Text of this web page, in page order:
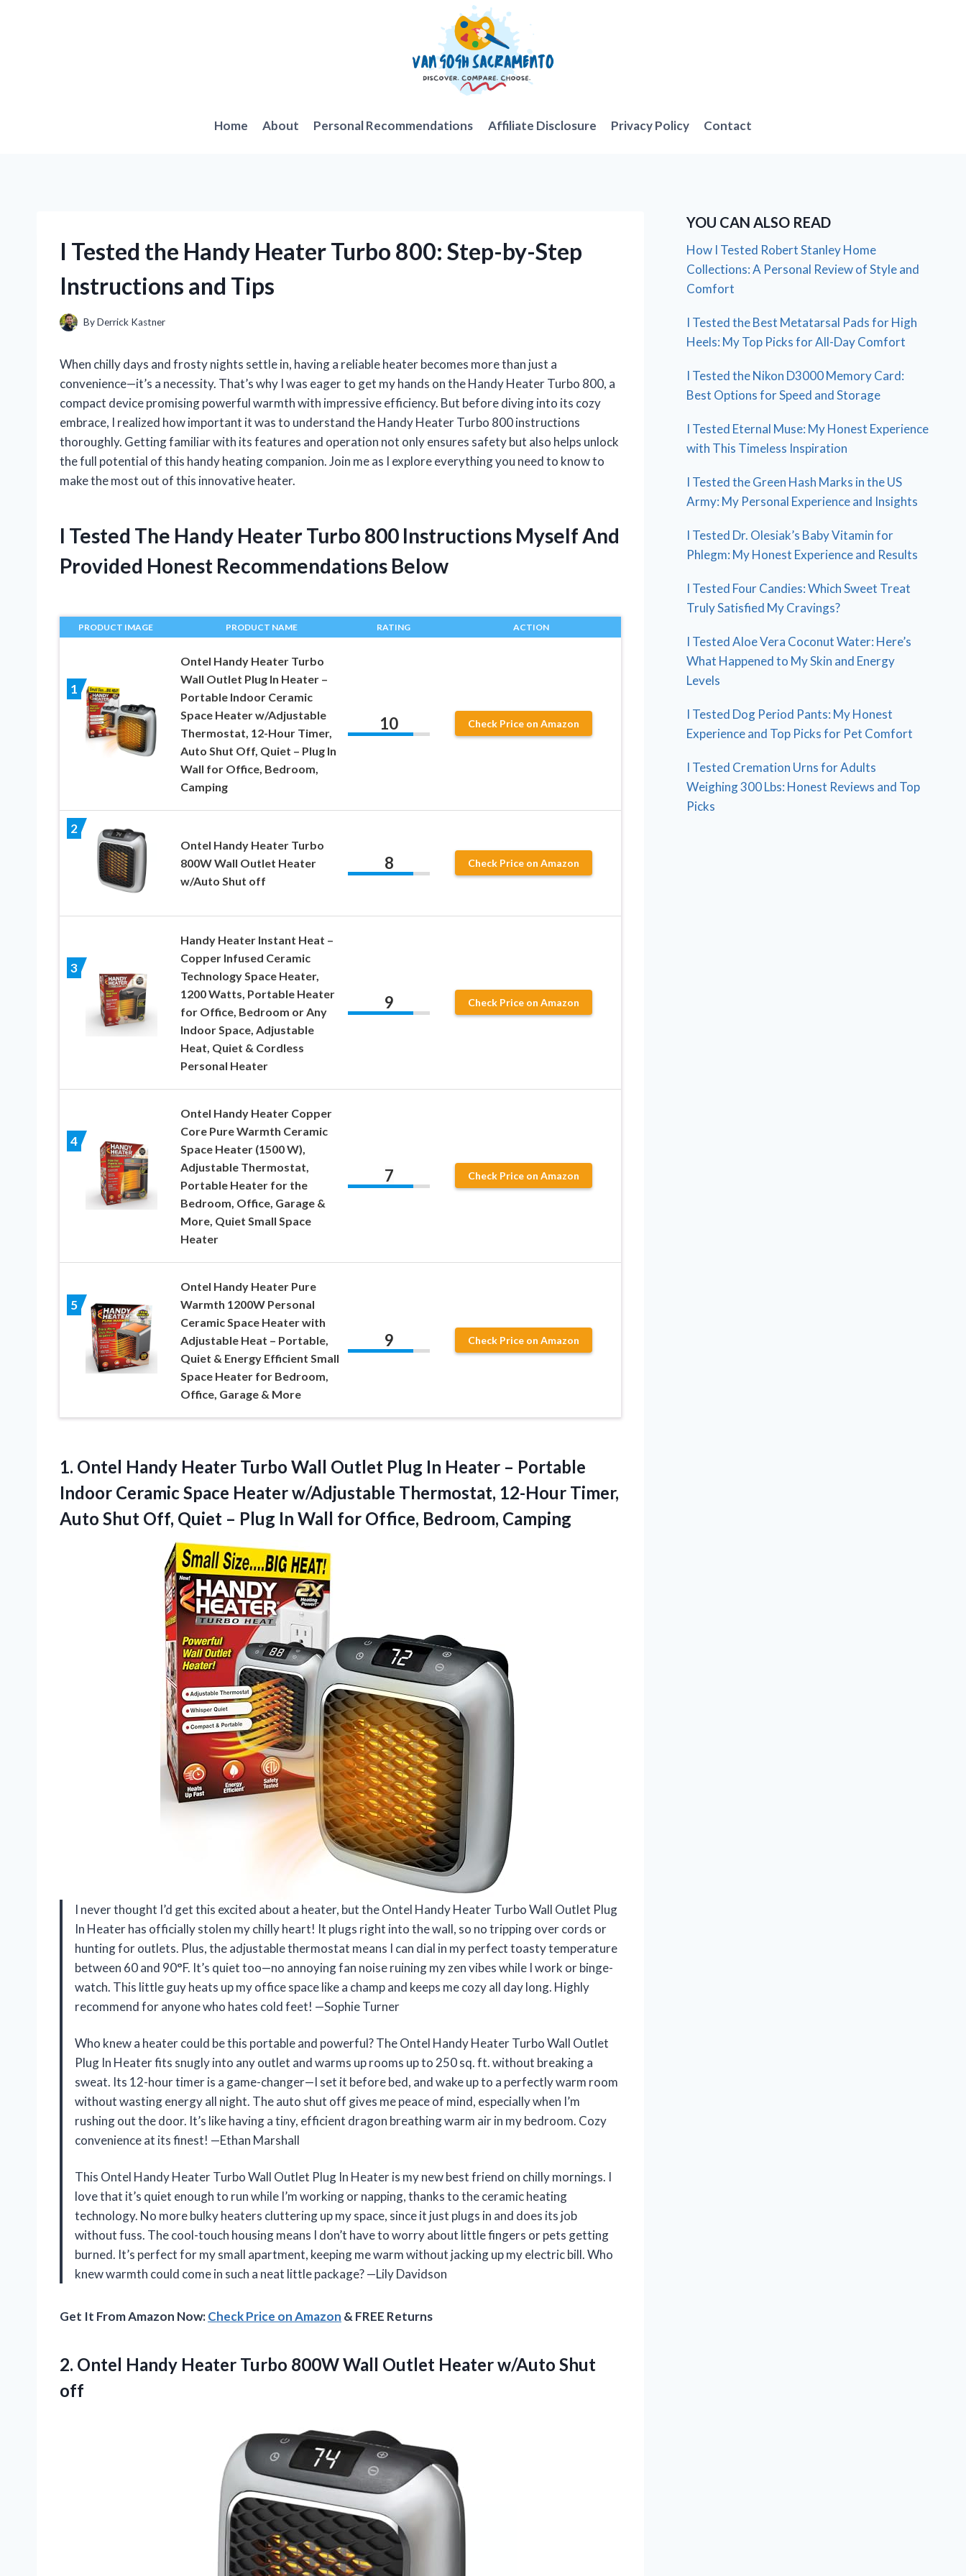
Home About Personal Recommendations Affiliate Disclosure Privacy Policy Contact
I Tested the Handy Heater Turbo 800: Step-by-Step
Instructions and Tips
ByDerrick Kastner
When chilly days and frosty nights settle in, having a reliable heater becomes more than just a
convenience—it’s a necessity. That’s why I was eager to get my hands on the Handy Heater Turbo 800, a
compact device promising powerful warmth with impressive efficiency. But before diving into its cozy
embrace, I realized how important it was to understand the Handy Heater Turbo 800 instructions
thoroughly. Getting familiar with its features and operation not only ensures safety but also helps unlock
the full potential of this handy heating companion. Join me as I explore everything you need to know to
make the most out of this innovative heater.
I Tested The Handy Heater Turbo 800 Instructions Myself And
Provided Honest Recommendations Below
PRODUCT IMAGE PRODUCT NAME RATING ACTION
1
Ontel Handy Heater Turbo
Wall Outlet Plug In Heater –
Portable Indoor Ceramic
Space Heater w/Adjustable
Thermostat, 12-Hour Timer,
Auto Shut Off, Quiet – Plug In
Wall for Office, Bedroom,
Camping
10 Check Price on Amazon
2
Ontel Handy Heater Turbo
800W Wall Outlet Heater
w/Auto Shut off
8 Check Price on Amazon
3
Handy Heater Instant Heat –
Copper Infused Ceramic
Technology Space Heater,
1200 Watts, Portable Heater
for Office, Bedroom or Any
Indoor Space, Adjustable
Heat, Quiet & Cordless
Personal Heater
9 Check Price on Amazon
4
Ontel Handy Heater Copper
Core Pure Warmth Ceramic
Space Heater (1500 W),
Adjustable Thermostat,
Portable Heater for the
Bedroom, Office, Garage &
More, Quiet Small Space
Heater
7 Check Price on Amazon
5
Ontel Handy Heater Pure
Warmth 1200W Personal
Ceramic Space Heater with
Adjustable Heat – Portable,
Quiet & Energy Efficient Small
Space Heater for Bedroom,
Office, Garage & More
9 Check Price on Amazon
1. Ontel Handy Heater Turbo Wall Outlet Plug In Heater – Portable
Indoor Ceramic Space Heater w/Adjustable Thermostat, 12-Hour Timer,
Auto Shut Off, Quiet – Plug In Wall for Office, Bedroom, Camping
I never thought I’d get this excited about a heater, but the Ontel Handy Heater Turbo Wall Outlet Plug
In Heater has officially stolen my chilly heart! It plugs right into the wall, so no tripping over cords or
hunting for outlets. Plus, the adjustable thermostat means I can dial in my perfect toasty temperature
between 60 and 90°F. It’s quiet too—no annoying fan noise ruining my zen vibes while I work or binge-
watch. This little guy heats up my office space like a champ and keeps me cozy all day long. Highly
recommend for anyone who hates cold feet! —Sophie Turner
Who knew a heater could be this portable and powerful? The Ontel Handy Heater Turbo Wall Outlet
Plug In Heater fits snugly into any outlet and warms up rooms up to 250 sq. ft. without breaking a
sweat. Its 12-hour timer is a game-changer—I set it before bed, and wake up to a perfectly warm room
without wasting energy all night. The auto shut off gives me peace of mind, especially when I’m
rushing out the door. It’s like having a tiny, efficient dragon breathing warm air in my bedroom. Cozy
convenience at its finest! —Ethan Marshall
This Ontel Handy Heater Turbo Wall Outlet Plug In Heater is my new best friend on chilly mornings. I
love that it’s quiet enough to run while I’m working or napping, thanks to the ceramic heating
technology. No more bulky heaters cluttering up my space, since it just plugs in and does its job
without fuss. The cool-touch housing means I don’t have to worry about little fingers or pets getting
burned. It’s perfect for my small apartment, keeping me warm without jacking up my electric bill. Who
knew warmth could come in such a neat little package? —Lily Davidson
Get It From Amazon Now:Check Price on Amazon & FREE Returns
2. Ontel Handy Heater Turbo 800W Wall Outlet Heater w/Auto Shut
off
YOU CAN ALSO READ
How I Tested Robert Stanley Home
Collections: A Personal Review of Style and
Comfort
I Tested the Best Metatarsal Pads for High
Heels: My Top Picks for All-Day Comfort
I Tested the Nikon D3000 Memory Card:
Best Options for Speed and Storage
I Tested Eternal Muse: My Honest Experience
with This Timeless Inspiration
I Tested the Green Hash Marks in the US
Army: My Personal Experience and Insights
I Tested Dr. Olesiak’s Baby Vitamin for
Phlegm: My Honest Experience and Results
I Tested Four Candies: Which Sweet Treat
Truly Satisfied My Cravings?
I Tested Aloe Vera Coconut Water: Here’s
What Happened to My Skin and Energy
Levels
I Tested Dog Period Pants: My Honest
Experience and Top Picks for Pet Comfort
I Tested Cremation Urns for Adults
Weighing 300 Lbs: Honest Reviews and Top
Picks